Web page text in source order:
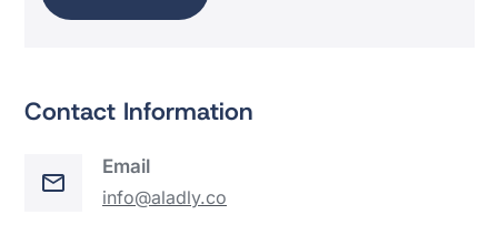
Contact Information
Email
info@aladly.co